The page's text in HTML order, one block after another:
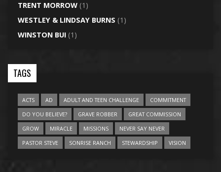
TRENT MORROW(1)
WESTLEY & LINDSAY BURNS (1)
WINSTON BUI(1)
TAGS
ACTS AD ADULT AND TEEN CHALLENGE
COMMITMENT
DO YOU BELIEVE?
GRAVE ROBBER
GREAT COMMISSION
GROW
MIRACLE MISSIONS
NEVER SAY NEVER
PASTOR STEVE
SONRISE RANCH STEWARDSHIP VISION